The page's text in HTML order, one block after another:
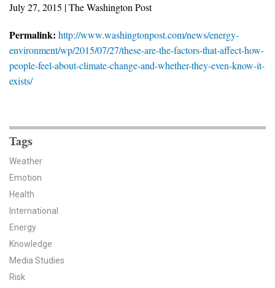
For The Media
Events
Blog
Our Research
Climate Change in the American Mind (CCAM)
CCAM Politics Report, Spring 2026
CCAM Beliefs & Attitudes, Spring 2026
Global Warming’s Six Americas
July 27, 2015 | The Washington Post
Permalink: http://www.washingtonpost.com/news/energy-
environment/wp/2015/07/27/these-are-the-factors-that-affect-how-
people-feel-about-climate-change-and-whether-they-even-know-it-
exists/
Tags
Weather
Emotion
Health
International
Energy
Knowledge
Media Studies
Risk